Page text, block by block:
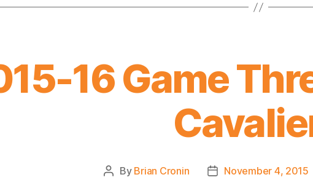
16 Game
Post
By Brian Cronin
PostNovember 4, 2015